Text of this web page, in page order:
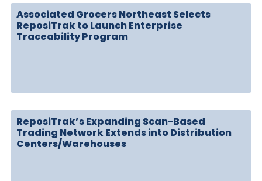
Associated Grocers Northeast Selects
ReposiTrak to Launch Enterprise
Traceability Program
ReposiTrak’s Expanding Scan-Based
Trading Network Extends into Distribution
Centers/Warehouses